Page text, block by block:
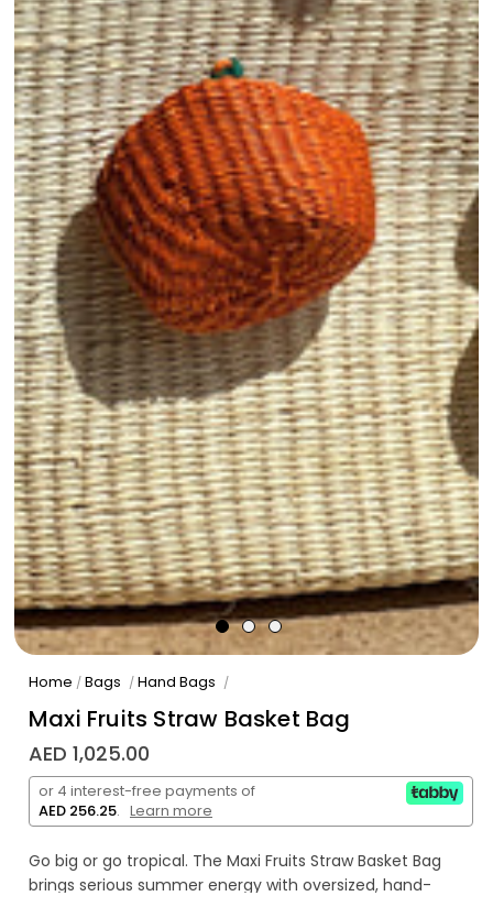
Home /Bags /Hand Bags /
Maxi Fruits Straw Basket Bag
AED 1,025.00
or 4 interest-free payments of
AED 256.25. Learn more
Go big or go tropical. The Maxi Fruits Straw Basket Bag
brings serious summer energy with oversized, hand-